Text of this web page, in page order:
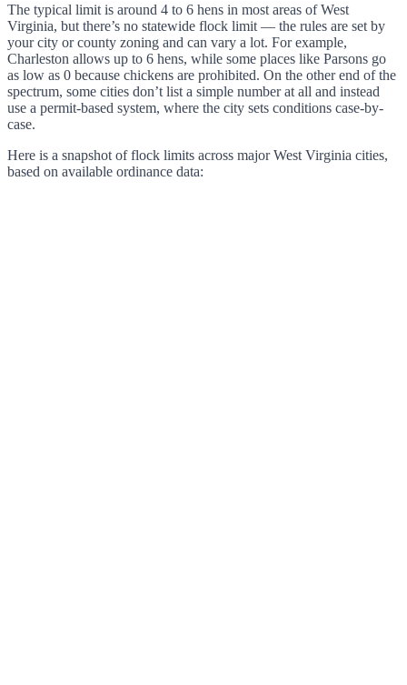
The typical limit is around 4 to 6 hens in most areas of West
Virginia, but there’s no statewide flock limit — the rules are set by
your city or county zoning and can vary a lot. For example,
Charleston allows up to 6 hens, while some places like Parsons go
as low as 0 because chickens are prohibited. On the other end of the
spectrum, some cities don’t list a simple number at all and instead
use a permit-based system, where the city sets conditions case-by-
case.
Here is a snapshot of flock limits across major West Virginia cities,
based on available ordinance data: